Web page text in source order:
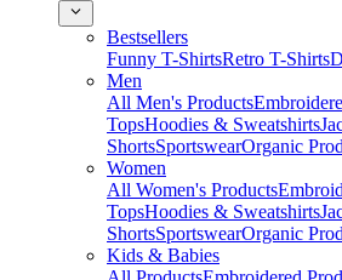
Bestsellers
Funny T-ShirtsRetro T-Shirts
Men
All Men's Products
TopsHoodies & Sweatshirts
ShortsSportswearOrganic
Women
All Women's Products
TopsHoodies & Sweatshirts
ShortsSportswearOrganic
Kids & Babies